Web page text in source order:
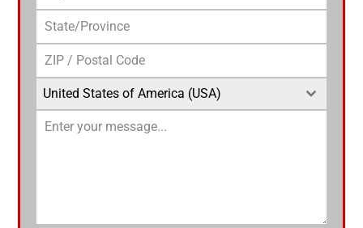
United States of America (USA)